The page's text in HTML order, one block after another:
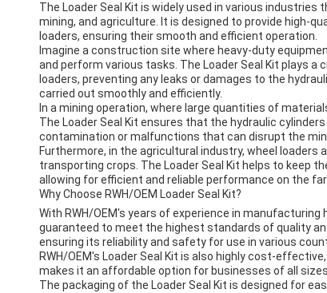
The Loader Seal Kit is widely used in various
mining, and agriculture. It is designed to provide high-
loaders, ensuring their smooth and efficient operation.
Imagine a construction site where heavy-duty
and perform various tasks. The Loader Seal Kit plays
loaders, preventing any leaks or damages to the
carried out smoothly and efficiently.
In a mining operation, where large quantities of
The Loader Seal Kit ensures that the hydraulic
contamination or malfunctions that can disrupt the
Furthermore, in the agricultural industry, wheel loaders
transporting crops. The Loader Seal Kit helps to keep
allowing for efficient and reliable performance on the
Why Choose RWH/OEM Loader Seal Kit?
With RWH/OEM's years of experience in
guaranteed to meet the highest standards of quality
ensuring its reliability and safety for use in various
RWH/OEM's Loader Seal Kit is also highly cost-
makes it an affordable option for businesses of all
The packaging of the Loader Seal Kit is designed for